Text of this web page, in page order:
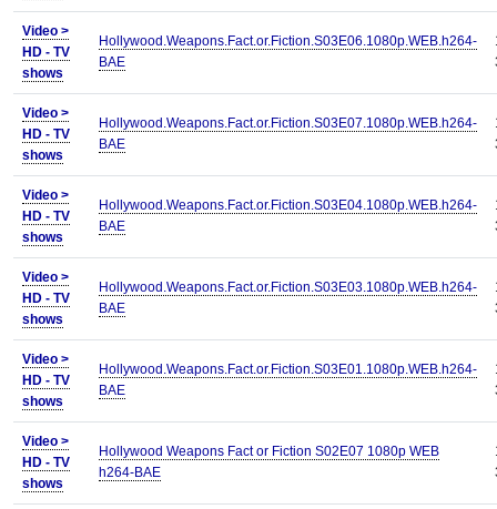
Video >
HD - TV
shows
Hollywood.Weapons.Fact.or.Fiction.S03E06.1080p.WEB.h264-
BAE
Video >
HD - TV
shows
Hollywood.Weapons.Fact.or.Fiction.S03E07.1080p.WEB.h264-
BAE
Video >
HD - TV
shows
Hollywood.Weapons.Fact.or.Fiction.S03E04.1080p.WEB.h264-
BAE
Video >
HD - TV
shows
Hollywood.Weapons.Fact.or.Fiction.S03E03.1080p.WEB.h264-
BAE
Video >
HD - TV
shows
Hollywood.Weapons.Fact.or.Fiction.S03E01.1080p.WEB.h264-
BAE
Video >
HD - TV
shows
Hollywood Weapons Fact or Fiction S02E07 1080p WEB
h264-BAE